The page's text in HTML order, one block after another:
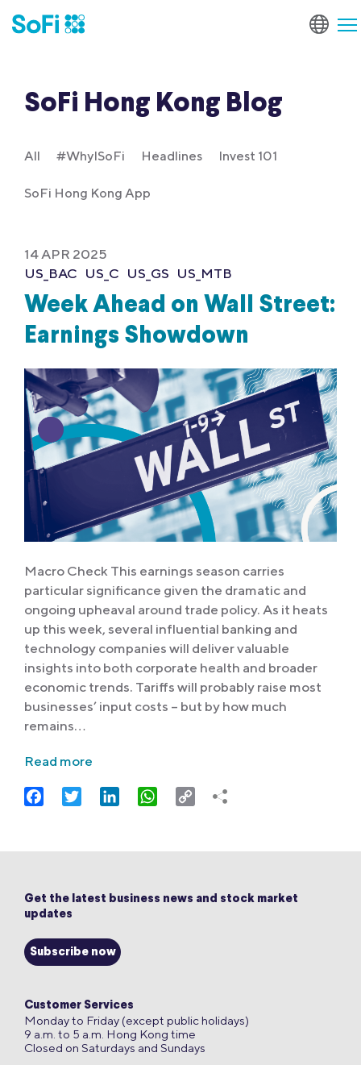
SoFi Hong Kong Blog
All #WhyISoFi Headlines Invest 101
SoFi Hong Kong App
14 APR 2025
US_BAC US_C US_GS US_MTB
Week Ahead on Wall Street:
Earnings Showdown
Macro Check This earnings season carries
particular significance given the dramatic and
ongoing upheaval around trade policy. As it heats
up this week, several influential banking and
technology companies will deliver valuable
insights into both corporate health and broader
economic trends. Tariffs will probably raise most
businesses’ input costs – but by how much
remains…
Read more
FacebookTwitter LinkedIn WhatsApp
Copy
Get the latest business news and stock market
updates
Subscribe now
Customer Services
Monday to Friday (except public holidays)
9 a.m. to 5 a.m. Hong Kong time
Closed on Saturdays and Sundays